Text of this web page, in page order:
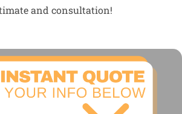
and consultation!